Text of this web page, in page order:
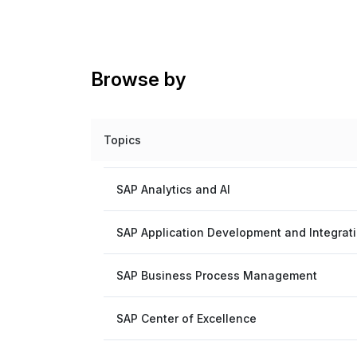
Browse by
Topics
SAP Analytics and AI
SAP Application Development and
SAP Business Process Management
SAP Center of Excellence